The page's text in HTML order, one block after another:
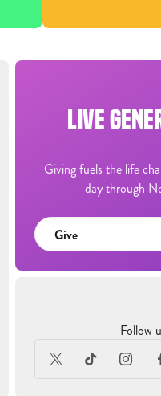
LIVE
Giving fuels the life
day through
Give
Follow